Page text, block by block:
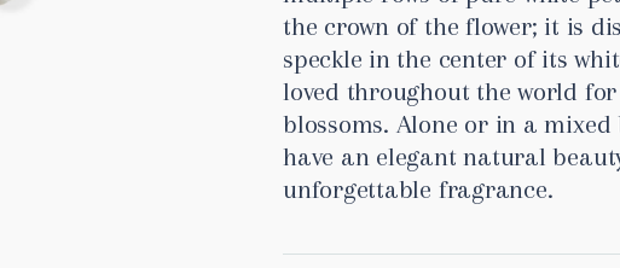
the crown of the flower; it is
speckle in the center of its
loved throughout the world
blossoms. Alone or in a mixed
have an elegant natural
unforgettable fragrance.